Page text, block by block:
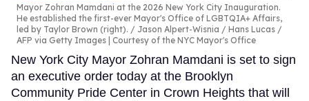
Mayor Zohran Mamdani at the 2026 New York City Inauguration.
He established the first-ever Mayor's Office of LGBTQIA+ Affairs,
led by Taylor Brown (right).
Jason Alpert-Wisnia / Hans Lucas /
AFP via Getty Images | Courtesy of the NYC Mayor's Office
New York City Mayor Zohran Mamdani is set to sign
an executive order today at the Brooklyn
Community Pride Center in Crown Heights that will